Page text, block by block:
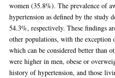
women (35.8%). The prevalence of
hypertension as defined by the study
54.3%, respectively. These findings
other populations, with the exception
which can be considered better than
were higher in men, obese or
history of hypertension, and those